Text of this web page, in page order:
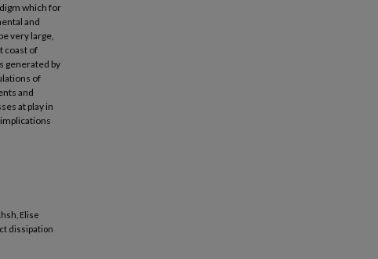
which for
and
very large,
coast of
generated by
of
and
at play in
Elise
dissipation